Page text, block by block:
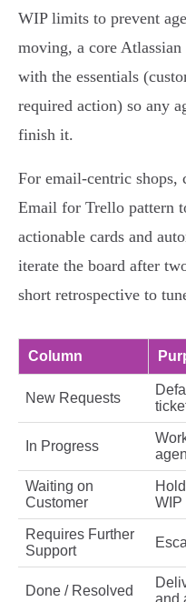
WIP limits to prevent
moving, a core
with the essentials
required action) so any
finish it.
For email‑centric shops,
Email for Trello pattern
actionable cards and
iterate the board after
short retrospective to
Column
New Requests
In Progress
Waiting on
Customer
WIP
Requires Further
Support
Done / Resolved
and